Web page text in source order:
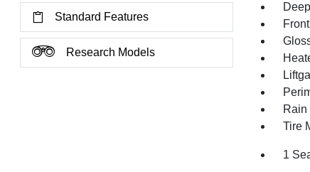
Standard Features
Research Models
Rain
Tire
1